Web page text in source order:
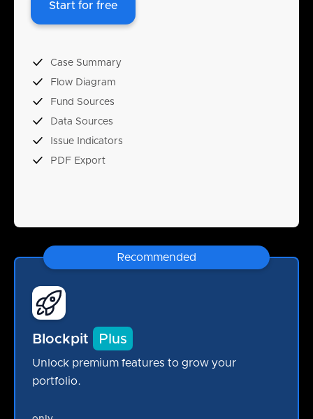
Start for free
Case Summary
Flow Diagram
Fund Sources
Data Sources
Issue Indicators
PDF Export
Recommended
Blockpit Plus
Unlock premium features to grow your
portfolio.